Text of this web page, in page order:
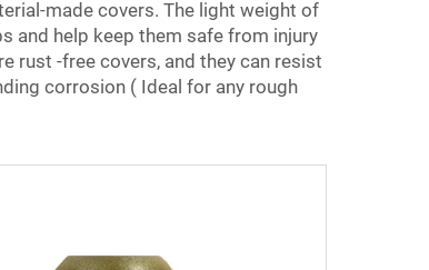
made covers. The light weight of
and help keep them safe from injury
rust -free covers, and they can resist
corrosion ( Ideal for any rough